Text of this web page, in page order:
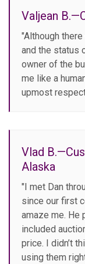
Valjean
"Although
and the status
owner of the
me like a
upmost
Vlad
Alaska
"I met Dan
since our first
amaze me. He
included
price. I didn’t
using them